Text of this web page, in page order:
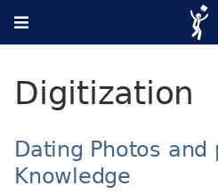
Digitization
Dating Photos and
Knowledge